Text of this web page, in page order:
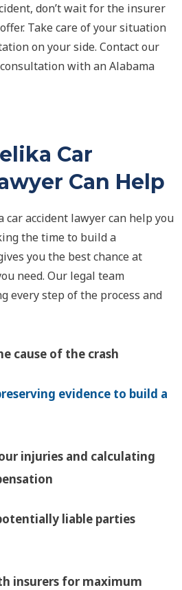
don’t wait for the insurer
Take care of your situation
on your side. Contact our
with an Alabama
Car
Can Help
car accident lawyer can help you
the time to build a
you the best chance at
need. Our legal team
every step of the process and
cause of the crash
evidence to build a
injuries and calculating
liable parties
insurers for maximum